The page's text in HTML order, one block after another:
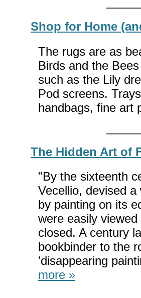
Shop for Home
The rugs are as
Birds and the
such as the Lily
Pod screens.
handbags, fine art
The Hidden Art of
"By the sixteenth
Vecellio, devised
by painting on its
were easily
closed. A century
bookbinder to the
'disappearing
more »